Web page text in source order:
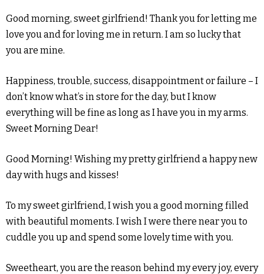
Good morning, sweet girlfriend! Thank you for letting me
love you and for loving me in return. I am so lucky that
you are mine.
Happiness, trouble, success, disappointment or failure – I
don’t know what’s in store for the day, but I know
everything will be fine as long as I have you in my arms.
Sweet Morning Dear!
Good Morning! Wishing my pretty girlfriend a happy new
day with hugs and kisses!
To my sweet girlfriend, I wish you a good morning filled
with beautiful moments. I wish I were there near you to
cuddle you up and spend some lovely time with you.
Sweetheart, you are the reason behind my every joy, every